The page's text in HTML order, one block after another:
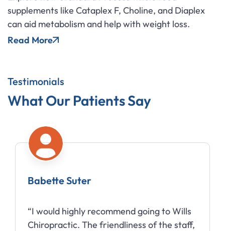
supplements like Cataplex F, Choline, and Diaplex
can aid metabolism and help with weight loss.
Read More
Testimonials
What Our Patients Say
Suter
recommend going to Wills
The friendliness of the staff,
“Wills
my